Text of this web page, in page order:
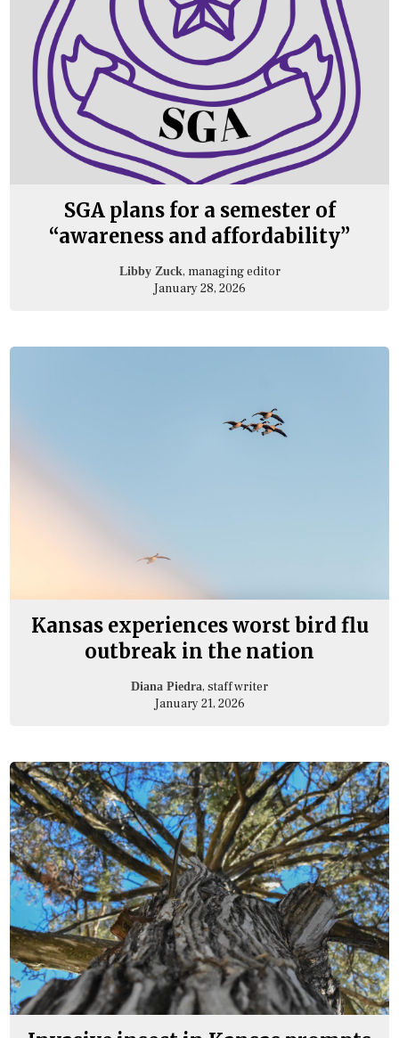
SGA plans for a semester of
“awareness and affordability”
Libby Zuck, managing editor
January 28, 2026
Kansas experiences worst bird flu
outbreak in the nation
Diana Piedra, staff writer
January 21, 2026